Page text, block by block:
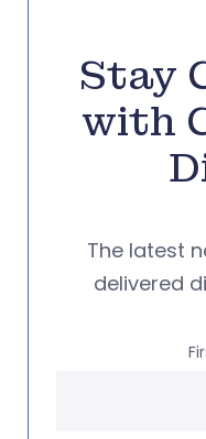
Stay
with
The latest
delivered